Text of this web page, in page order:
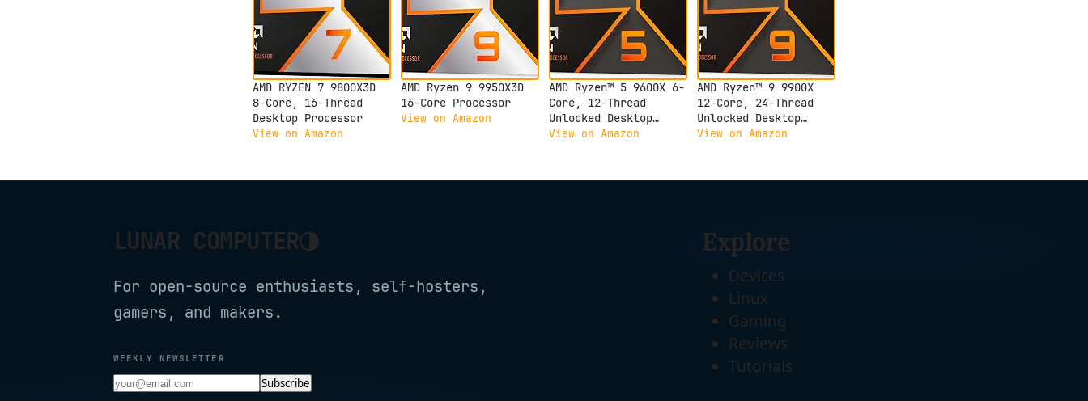
AMD RYZEN 7 9800X3D
8-Core, 16-Thread
Desktop Processor
View on Amazon
AMD Ryzen 9 9950X3D
16-Core Processor
View on Amazon
AMD Ryzen™ 5 9600X 6-
Core, 12-Thread
Unlocked Desktop
Processor
View on Amazon
AMD Ryzen™ 9 9900X
12-Core, 24-Thread
Unlocked Desktop
Processor
View on Amazon
LUNAR COMPUTER◑
For open-source enthusiasts, self-hosters,
gamers, and makers.
WEEKLY NEWSLETTER
Subscribe
Explore
Devices
Linux
Gaming
Reviews
Tutorials